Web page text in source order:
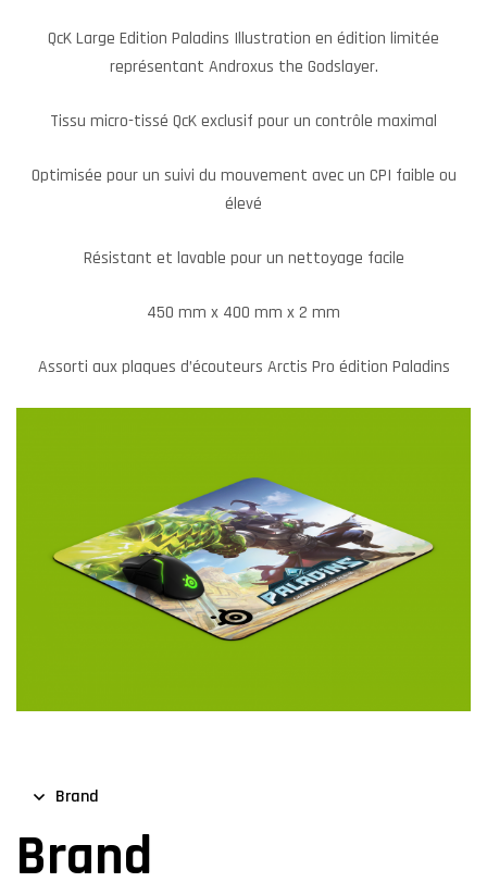
QcK Large Edition Paladins Illustration en édition limitée
représentant Androxus the Godslayer.
Tissu micro-tissé QcK exclusif pour un contrôle maximal
Optimisée pour un suivi du mouvement avec un CPI faible ou
élevé
Résistant et lavable pour un nettoyage facile
450 mm x 400 mm x 2 mm
Assorti aux plaques d’écouteurs Arctis Pro édition Paladins
Brand
Brand